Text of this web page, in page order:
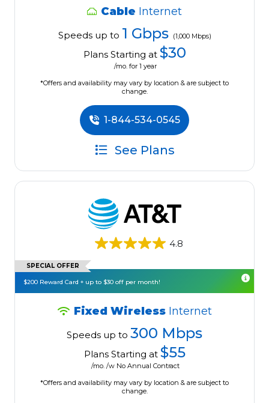
Cable Internet
Speeds up to 1 Gbps (1,000 Mbps)
Plans Starting at $30
/mo. for 1 year
*Offers and availability may vary by location & are subject to
change.
1-844-534-0545
See Plans
4.8
SPECIAL OFFER
$200 Reward Card + up to $30 off per month!
Fixed Wireless Internet
Speeds up to 300 Mbps
Plans Starting at $55
/mo. /w No Annual Contract
*Offers and availability may vary by location & are subject to
change.